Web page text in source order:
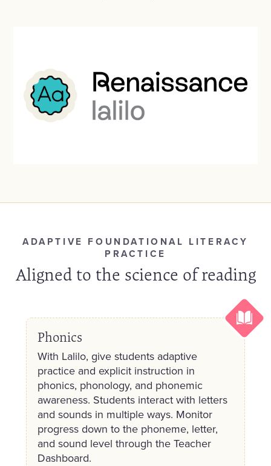
ADAPTIVE FOUNDATIONAL LITERACY
PRACTICE
Aligned to the science of reading
Phonics
With Lalilo, give students adaptive
practice and explicit instruction in
phonics, phonology, and phonemic
awareness. Students interact with letters
and sounds in multiple ways. Monitor
progress down to the phoneme, letter,
and sound level through the Teacher
Dashboard.